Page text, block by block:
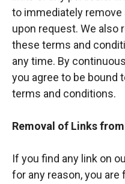
to immediately remove
upon request. We also
these terms and
any time. By
you agree to be bound
terms and conditions.
Removal of Links
If you find any link on
for any reason, you